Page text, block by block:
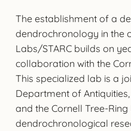
The establishment of a
dendrochronology in the
Labs/STARC builds on
collaboration with the
This specialized lab is a
Department of
and the Cornell Tree-
dendrochronological